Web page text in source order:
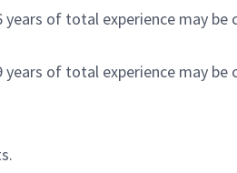
years of total experience may
years of total experience may